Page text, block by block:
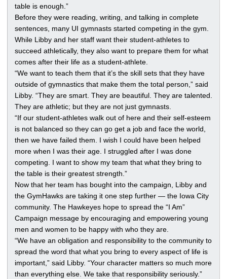
table is enough.”
Before they were reading, writing, and talking in complete
sentences, many UI gymnasts started competing in the gym.
While Libby and her staff want their student-athletes to
succeed athletically, they also want to prepare them for what
comes after their life as a student-athlete.
“We want to teach them that it’s the skill sets that they have
outside of gymnastics that make them the total person,” said
Libby. “They are smart. They are beautiful. They are talented.
They are athletic; but they are not just gymnasts.
“If our student-athletes walk out of here and their self-esteem
is not balanced so they can go get a job and face the world,
then we have failed them. I wish I could have been helped
more when I was their age. I struggled after I was done
competing. I want to show my team that what they bring to
the table is their greatest strength.”
Now that her team has bought into the campaign, Libby and
the GymHawks are taking it one step further — the Iowa City
community. The Hawkeyes hope to spread the “I Am”
Campaign message by encouraging and empowering young
men and women to be happy with who they are.
“We have an obligation and responsibility to the community to
spread the word that what you bring to every aspect of life is
important,” said Libby. “Your character matters so much more
than everything else. We take that responsibility seriously.”